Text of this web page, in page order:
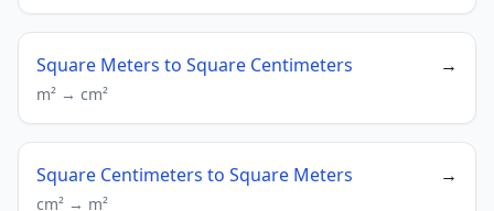
Square Meters to Square Centimeters →
m² → cm²
Square Centimeters to Square Meters →
cm² → m²